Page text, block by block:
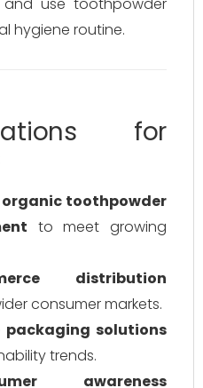
hygiene routine.
for
toothpowder
to meet growing
distribution
consumer markets.
packaging solutions
trends.
awareness